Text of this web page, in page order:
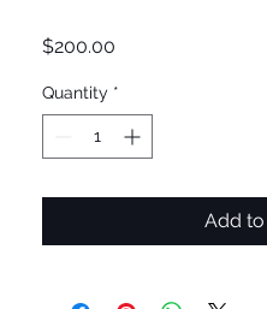
$200.00
Quantity *
Add